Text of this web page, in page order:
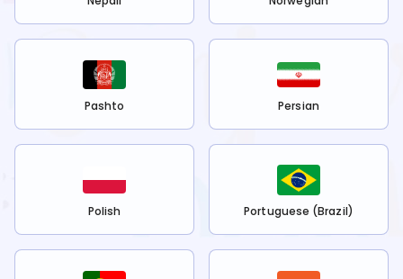
Pashto Persian
Polish Portuguese (Brazil)